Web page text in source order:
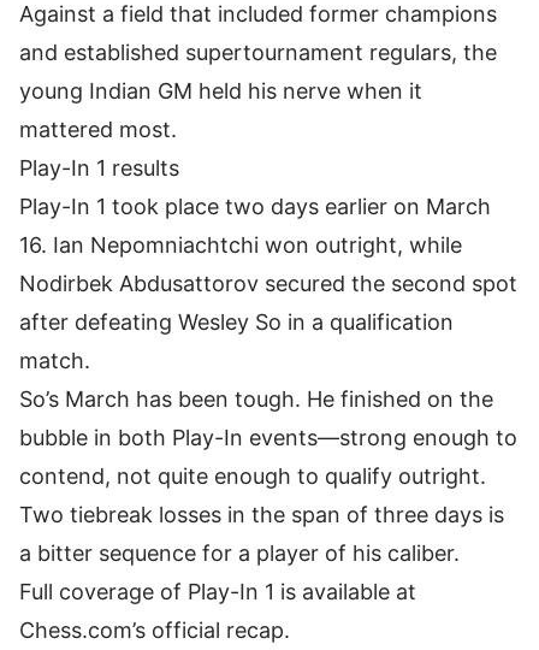
Against a field that included former champions
and established supertournament regulars, the
young Indian GM held his nerve when it
mattered most.
Play-In 1 results
Play-In 1 took place two days earlier on March
16. Ian Nepomniachtchi won outright, while
Nodirbek Abdusattorov secured the second spot
after defeating Wesley So in a qualification
match.
So’s March has been tough. He finished on the
bubble in both Play-In events—strong enough to
contend, not quite enough to qualify outright.
Two tiebreak losses in the span of three days is
a bitter sequence for a player of his caliber.
Full coverage of Play-In 1 is available at
Chess.com’s official recap.